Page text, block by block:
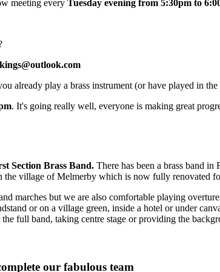
meeting every Tuesday evening from 5:30pm to
already play a brass instrument (or have played in
. It's going really well, everyone is making great
Section Brass Band. There has been a brass band
village of Melmerby which is now fully renovated
marches but we are also comfortable playing
or on a village green, inside a hotel or under
full band, taking centre stage or providing the
our fabulous team